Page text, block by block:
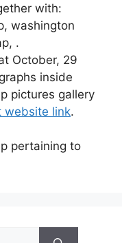
with:
washington
.
October, 29
inside
pictures gallery
website link.
pertaining to